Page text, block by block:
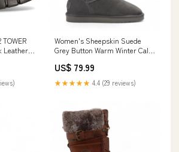
TOWER
Leather
11
Women's Sheepskin Suede
Grey Button Warm Winter Calf
US$ 79.99
★★★★★ 4.4 (29 reviews)